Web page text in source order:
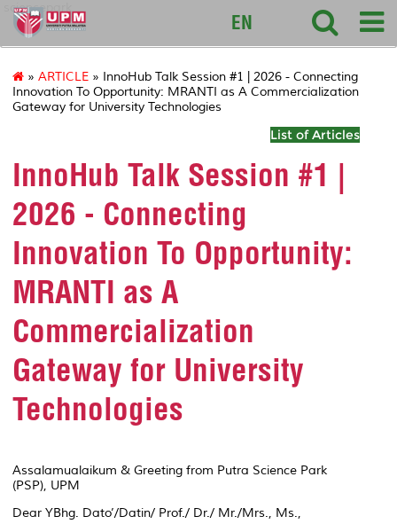
sciencepark
EN
» ARTICLE » InnoHub Talk Session #1 | 2026 - Connecting
Innovation To Opportunity: MRANTI as A Commercialization
Gateway for University Technologies
List of Articles
InnoHub Talk Session #1 |
2026 - Connecting
Innovation To Opportunity:
MRANTI as A
Commercialization
Gateway for University
Technologies
Assalamualaikum & Greeting from Putra Science Park
(PSP), UPM
Dear YBhg. Dato’/Datin/ Prof./ Dr./ Mr./Mrs., Ms.,